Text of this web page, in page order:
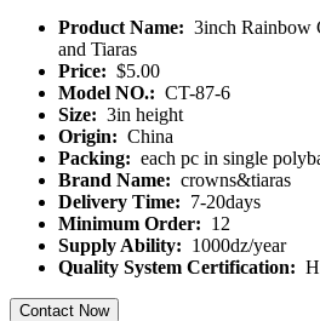
Product Name: 3inch Rainbow
and Tiaras
Price: $5.00
Model NO.: CT-87-6
Size: 3in height
Origin: China
Packing: each pc in single
Brand Name: crowns&tiaras
Delivery Time: 7-20days
Minimum Order: 12
Supply Ability: 1000dz/year
Quality System Certification:
Contact Now